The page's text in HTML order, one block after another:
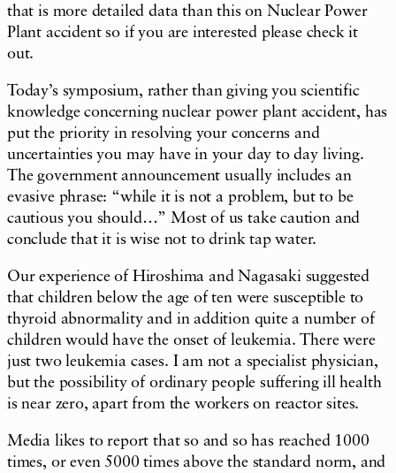
that is more detailed data than this on Nuclear Power
Plant accident so if you are interested please check it
out.
Today’s symposium, rather than giving you scientific
knowledge concerning nuclear power plant accident, has
put the priority in resolving your concerns and
uncertainties you may have in your day to day living.
The government announcement usually includes an
evasive phrase: “while it is not a problem, but to be
cautious you should…” Most of us take caution and
conclude that it is wise not to drink tap water.
Our experience of Hiroshima and Nagasaki suggested
that children below the age of ten were susceptible to
thyroid abnormality and in addition quite a number of
children would have the onset of leukemia. There were
just two leukemia cases. I am not a specialist physician,
but the possibility of ordinary people suffering ill health
is near zero, apart from the workers on reactor sites.
Media likes to report that so and so has reached 1000
times, or even 5000 times above the standard norm, and